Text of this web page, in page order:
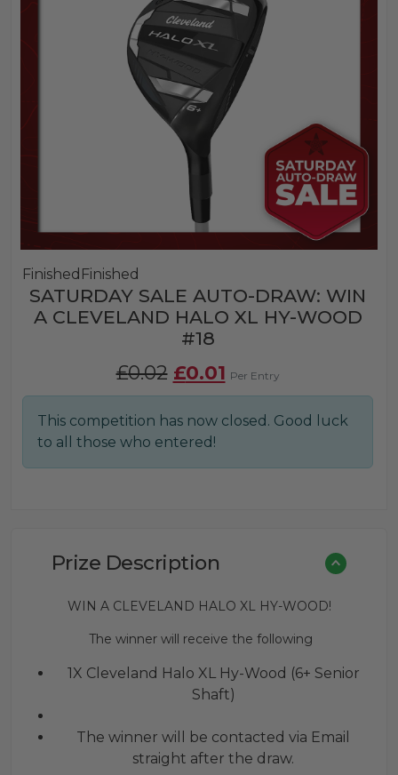
Finished Finished
SATURDAY SALE AUTO-DRAW: WIN
A CLEVELAND HALO XL HY-WOOD
#18
£0.02 Original
price
was:
£0.01Current
price
is:
Per Entry
This competition has now closed. Good luck
to all those who entered!
Prize Description
WIN A CLEVELAND HALO XL HY-WOOD!
The winner will receive the following
1X Cleveland Halo XL Hy-Wood (6+ Senior
Shaft)
The winner will be contacted via Email
straight after the draw.